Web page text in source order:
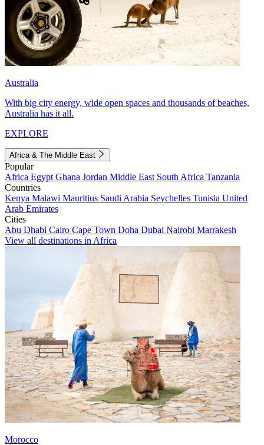
Australia
With big city energy, wide open spaces and thousands of beaches,
Australia has it all.
EXPLORE
Africa & The Middle East
Popular
Africa Egypt Ghana Jordan Middle East South Africa Tanzania
Countries
Kenya Malawi Mauritius Saudi Arabia Seychelles Tunisia United
Arab Emirates
Cities
Abu Dhabi Cairo Cape Town Doha Dubai Nairobi Marrakesh
View all destinations in Africa
Morocco